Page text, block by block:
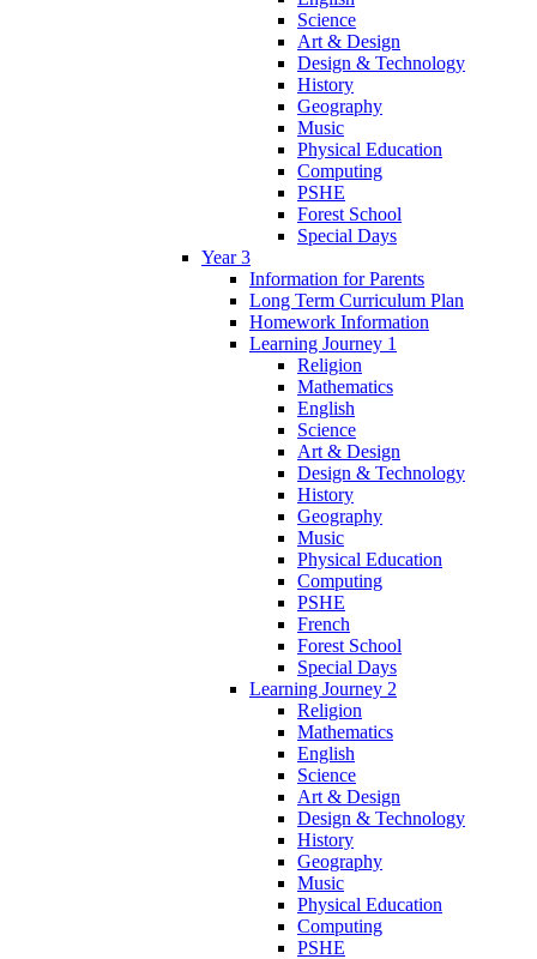
Science
Art & Design
Design & Technology
History
Geography
Music
Physical Education
Computing
PSHE
Forest School
Special Days
Year 3
Information for Parents
Long Term Curriculum Plan
Homework Information
Learning Journey 1
Religion
Mathematics
English
Science
Art & Design
Design & Technology
History
Geography
Music
Physical Education
Computing
PSHE
French
Forest School
Special Days
Learning Journey 2
Religion
Mathematics
English
Science
Art & Design
Design & Technology
History
Geography
Music
Physical Education
Computing
PSHE